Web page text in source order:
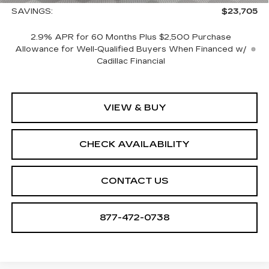
SAVINGS:
$23,705
2.9% APR for 60 Months Plus $2,500 Purchase
Allowance for Well-Qualified Buyers When Financed w/
Cadillac Financial
VIEW & BUY
CHECK AVAILABILITY
CONTACT US
877-472-0738